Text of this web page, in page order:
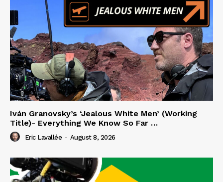
Iván Granovsky’s ‘Jealous White Men’ (Working
Title)- Everything We Know So Far …
Eric Lavallée - August 8, 2026